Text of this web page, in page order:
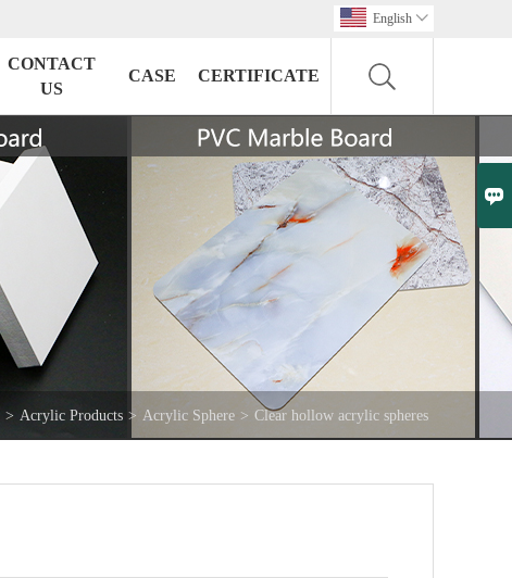

English 
CONTACT
US
CASE CERTIFICATE
> Acrylic Products > Acrylic Sphere > Clear hollow acrylic spheres